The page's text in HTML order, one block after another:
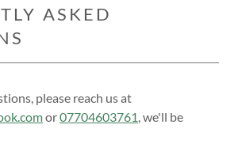
ASKED
please reach us at
or07704603761, we'll be